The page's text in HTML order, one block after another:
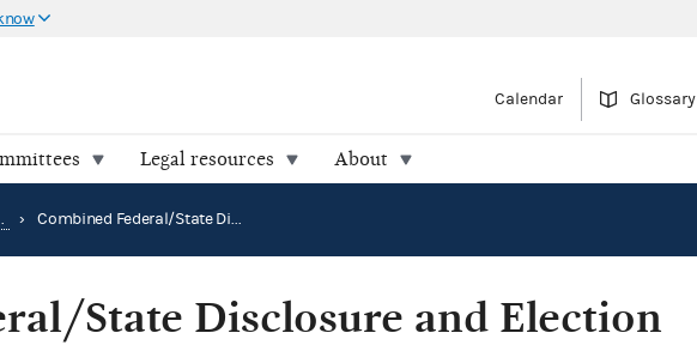
Calendar Glossary
Legal resources About
How to research public records › Combined Federal/State Disclosure and Election Directory
State Disclosure and Election